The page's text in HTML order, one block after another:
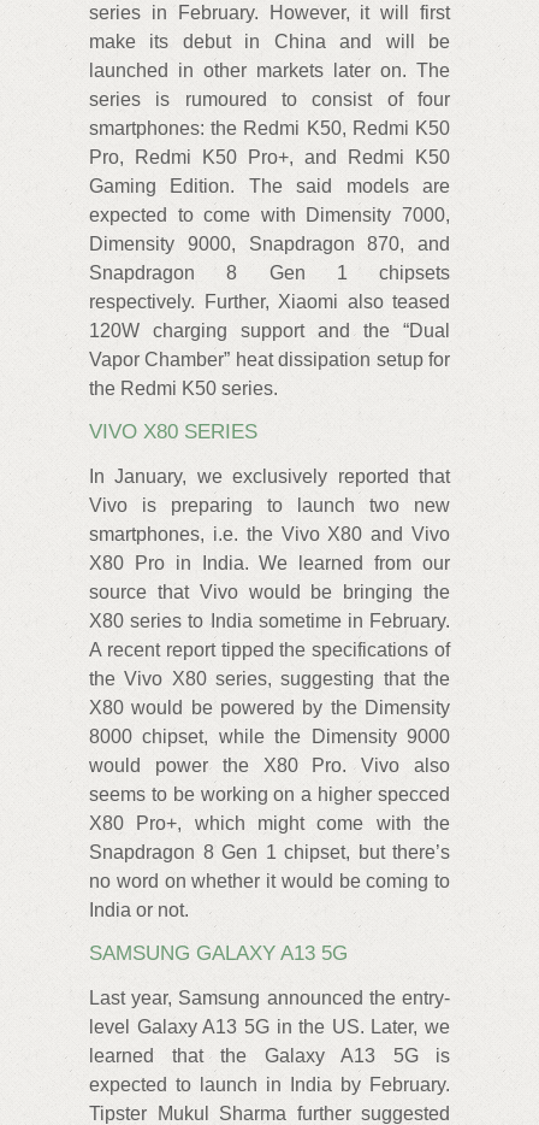
series in February. However, it will first
make its debut in China and will be
launched in other markets later on. The
series is rumoured to consist of four
smartphones: the Redmi K50, Redmi K50
Pro, Redmi K50 Pro+, and Redmi K50
Gaming Edition. The said models are
expected to come with Dimensity 7000,
Dimensity 9000, Snapdragon 870, and
Snapdragon 8 Gen 1 chipsets
respectively. Further, Xiaomi also teased
120W charging support and the “Dual
Vapor Chamber” heat dissipation setup for
the Redmi K50 series.
VIVO X80 SERIES
In January, we exclusively reported that
Vivo is preparing to launch two new
smartphones, i.e. the Vivo X80 and Vivo
X80 Pro in India. We learned from our
source that Vivo would be bringing the
X80 series to India sometime in February.
A recent report tipped the specifications of
the Vivo X80 series, suggesting that the
X80 would be powered by the Dimensity
8000 chipset, while the Dimensity 9000
would power the X80 Pro. Vivo also
seems to be working on a higher specced
X80 Pro+, which might come with the
Snapdragon 8 Gen 1 chipset, but there’s
no word on whether it would be coming to
India or not.
SAMSUNG GALAXY A13 5G
Last year, Samsung announced the entry-
level Galaxy A13 5G in the US. Later, we
learned that the Galaxy A13 5G is
expected to launch in India by February.
Tipster Mukul Sharma further suggested